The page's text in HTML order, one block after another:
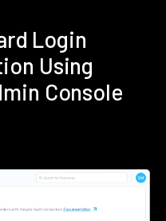
Login
Using
Console